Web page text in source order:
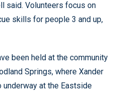
said. Volunteers focus on
skills for people 3 and up,
been held at the community
Springs, where Xander
at the Eastside